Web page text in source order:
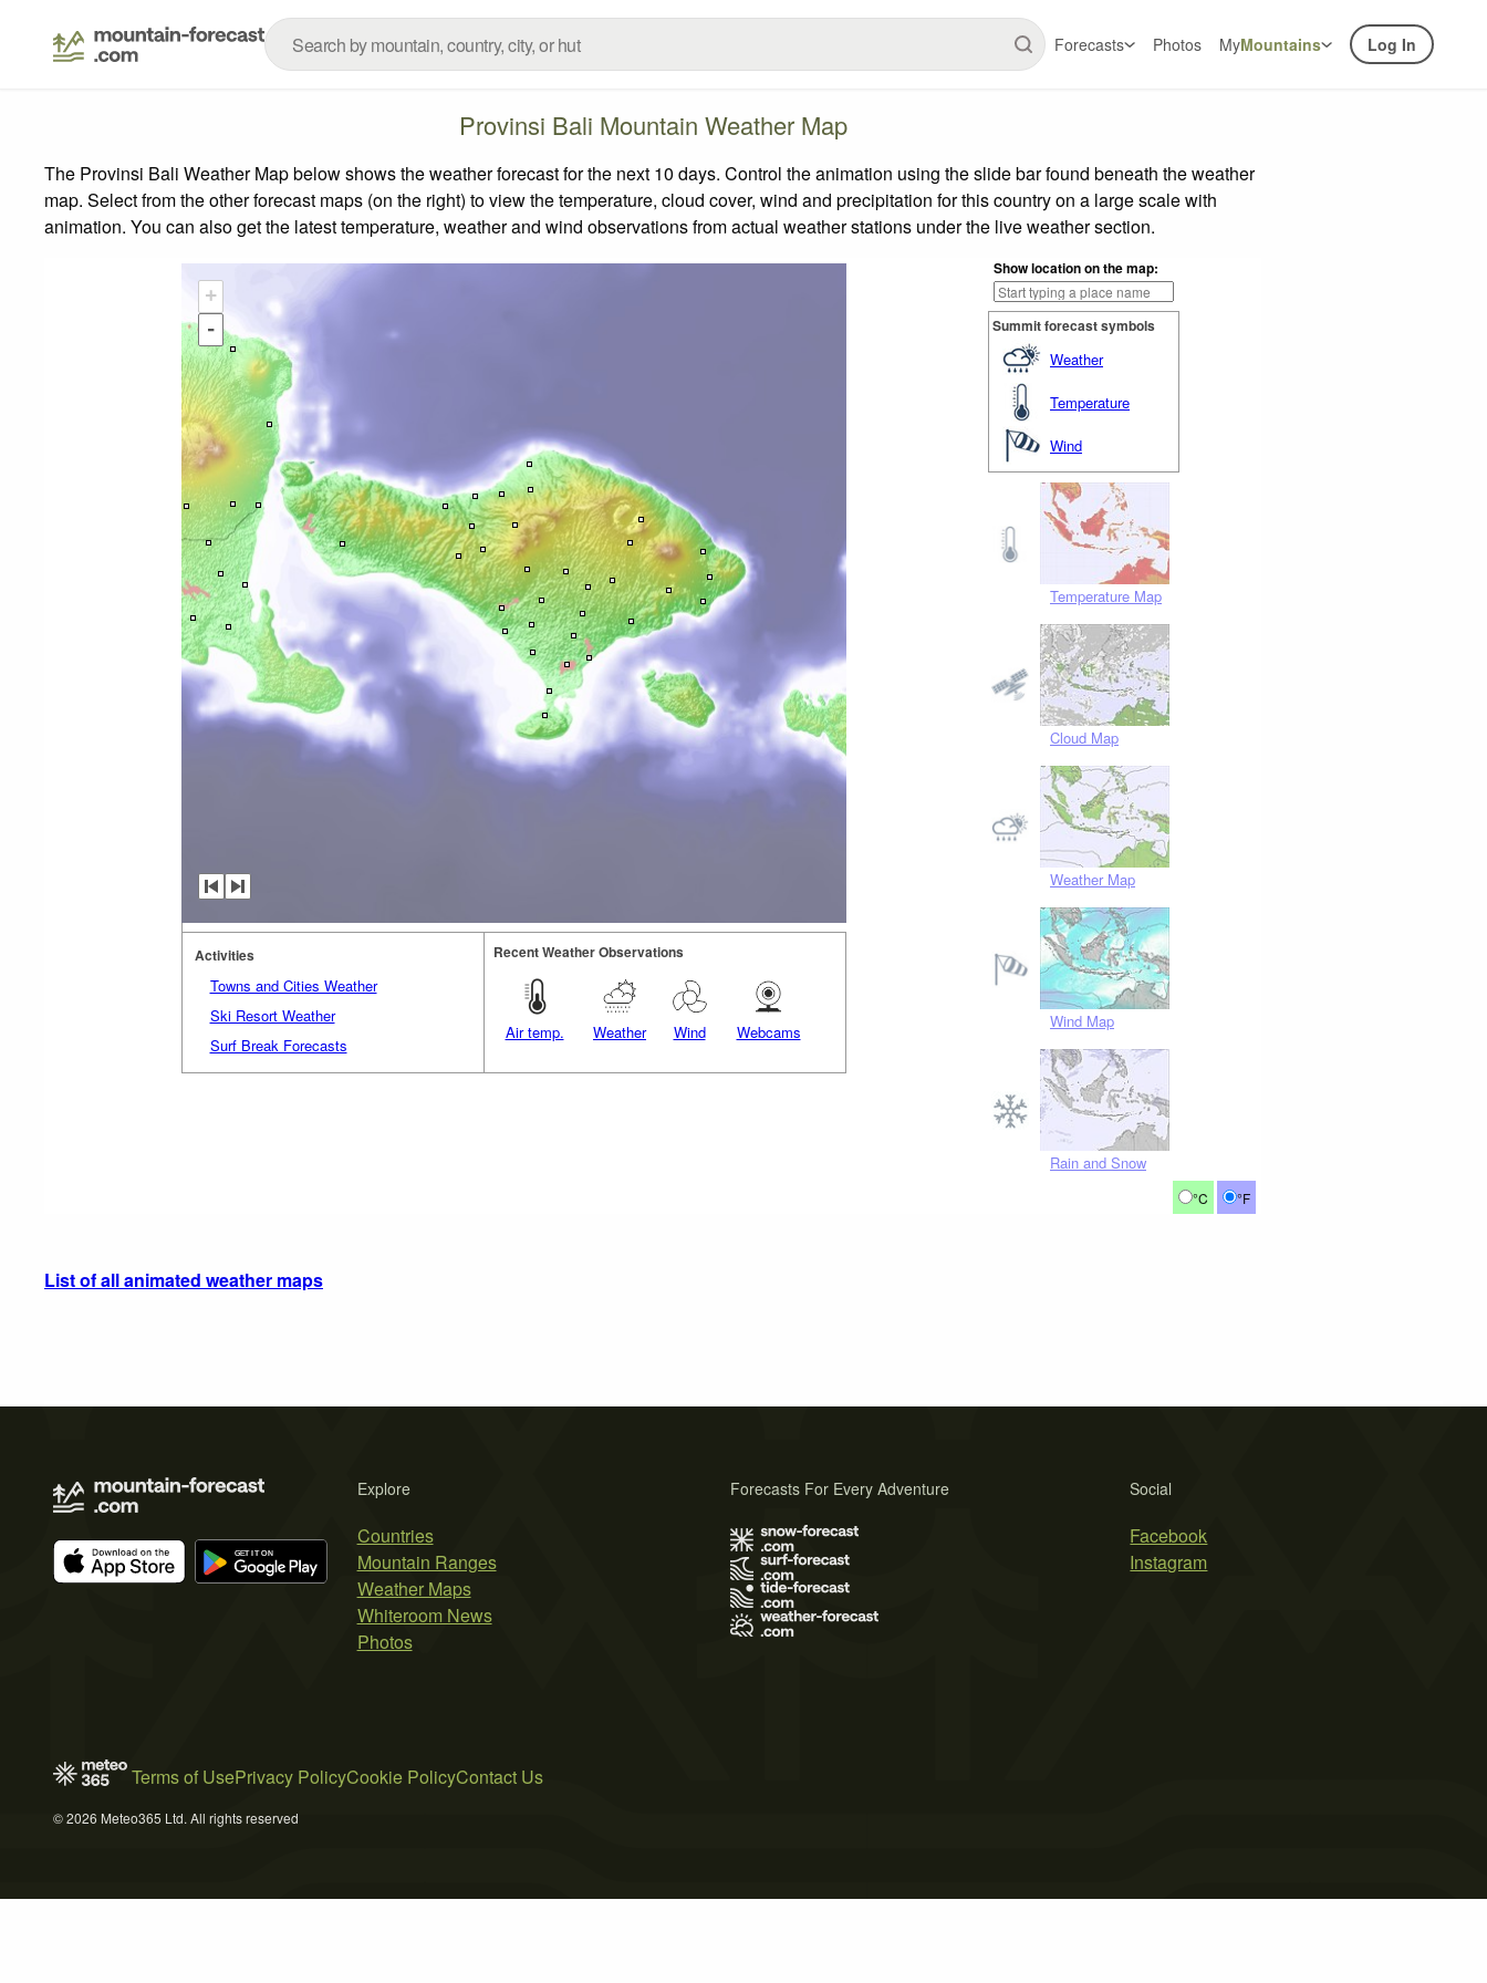
Forecasts Photos MyMountains Log In
Provinsi Bali Mountain Weather Map
The Provinsi Bali Weather Map below shows the weather forecast for the next 10 days. Control the animation using the slide bar found beneath the weather
map. Select from the other forecast maps (on the right) to view the temperature, cloud cover, wind and precipitation for this country on a large scale with
animation. You can also get the latest temperature, weather and wind observations from actual weather stations under the live weather section.
Show location on the map:
Summit forecast symbols
Weather
Temperature
Wind
Temperature Map
Cloud Map
Weather Map
Wind Map
Rain and Snow
°C °F
+
-
Activities
Towns and Cities Weather
Ski Resort Weather
Surf Break Forecasts
Recent Weather Observations
Air temp. Weather Wind Webcams
List of all animated weather maps
Explore
Countries
Mountain Ranges
Weather Maps
Whiteroom News
Photos
Social
Facebook
Instagram
Forecasts For Every Adventure
Terms of UsePrivacy PolicyCookie PolicyContact Us
© 2026 Meteo365 Ltd. All rights reserved